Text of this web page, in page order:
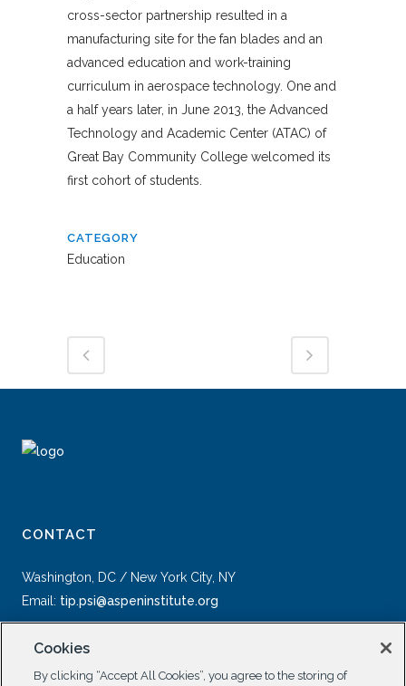
cross-sector partnership resulted in a
manufacturing site for the fan blades and an
advanced education and work-training
curriculum in aerospace technology. One and
a half years later, in June 2013, the Advanced
Technology and Academic Center (ATAC) of
Great Bay Community College welcomed its
first cohort of students.
CATEGORY
Education
CONTACT
Washington, DC / New York City, NY
Email: tip.psi@aspeninstitute.org
Cookies
By clicking “Accept All Cookies”, you agree to the storing of